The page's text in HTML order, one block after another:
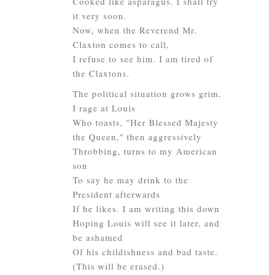
it very soon.
Now, when the Reverend Mr.
Claxton comes to call,
I refuse to see him. I am tired of
the Claxtons.
The political situation grows grim.
I rage at Louis
Who toasts, "Her Blessed Majesty
the Queen," then aggressively
Throbbing, turns to my American
son
To say he may drink to the
President afterwards
If he likes. I am writing this down
Hoping Louis will see it later, and
be ashamed
Of his childishness and bad taste.
(This will be erased.)